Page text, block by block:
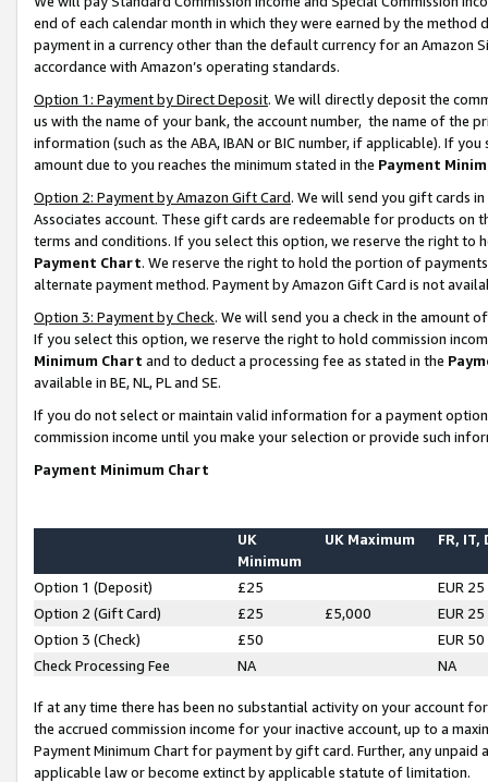
end of each calendar month in which they were earned by the
payment in a currency other than the default currency for an Amazon
accordance with Amazon’s operating standards.
Option 1: Payment by Direct Deposit. We will directly deposit the
us with the name of your bank, the account number, the name of the
information (such as the ABA, IBAN or BIC number, if applicable). If
amount due to you reaches the minimum stated in the Payment
Option 2: Payment by Amazon Gift Card. We will send you gift cards
Associates account. These gift cards are redeemable for products on
terms and conditions. If you select this option, we reserve the right to
Payment Chart. We reserve the right to hold the portion of
alternate payment method. Payment by Amazon Gift Card is not
Option 3: Payment by Check. We will send you a check in the amount
If you select this option, we reserve the right to hold commission
Minimum Chart and to deduct a processing fee as stated in the
available in BE, NL, PL and SE.
If you do not select or maintain valid information for a payment
commission income until you make your selection or provide such
Payment Minimum Chart
UK
Minimum
UK Maximum FR, IT,
Option 1 (Deposit) £25
EUR 25
Option 2 (Gift Card)
£25 £5,000
EUR 25
Option 3 (Check)
£50
EUR 50
Check Processing Fee
NA NA
If at any time there has been no substantial activity on your account
the accrued commission income for your inactive account, up to a
Payment Minimum Chart for payment by gift card. Further, any
applicable law or become extinct by applicable statute of limitation.